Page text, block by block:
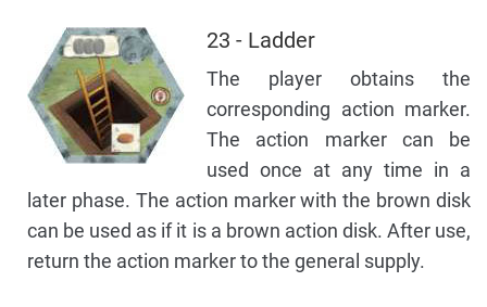
23 - Ladder
The player obtains the
corresponding action marker.
The action marker can be
used once at any time in a
later phase. The action marker with the brown disk
can be used as if it is a brown action disk. After use,
return the action marker to the general supply.